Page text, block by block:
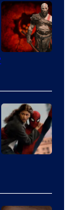
Sony
Microsoft